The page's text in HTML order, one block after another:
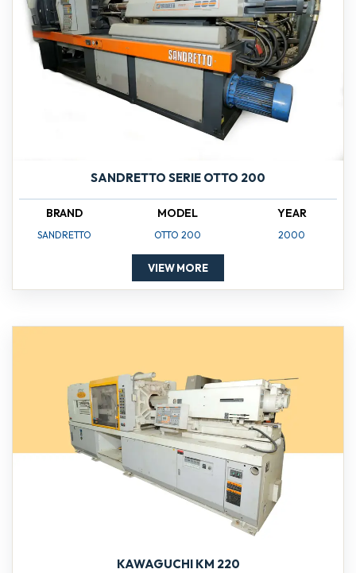
SANDRETTO SERIE OTTO 200
BRAND
SANDRETTO
MODEL
OTTO 200
YEAR
2000
VIEW MORE
KAWAGUCHI KM 220